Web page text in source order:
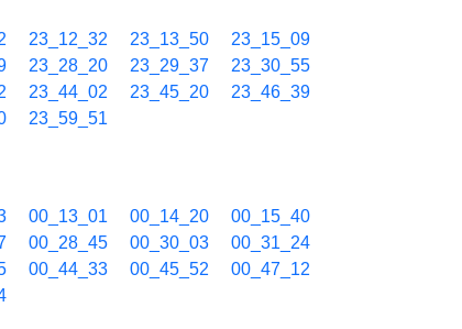
23_12_32 23_13_50
23_15_09
23_28_20 23_29_37
23_30_55
23_44_02 23_45_20
23_46_39
23_59_51
00_13_01 00_14_20
00_15_40
00_28_45 00_30_03
00_31_24
00_44_33 00_45_52
00_47_12